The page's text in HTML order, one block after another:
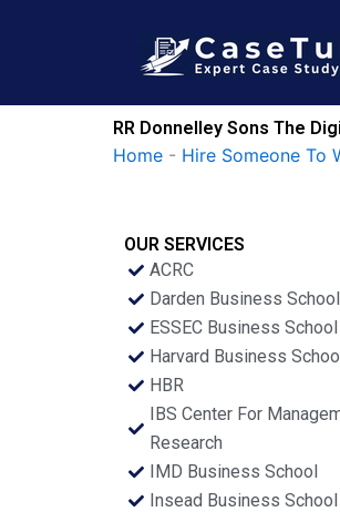
RR Donnelley Sons The
Home - Hire Someone To
OUR SERVICES
ACRC
Darden Business School
ESSEC Business School
Harvard Business
HBR
IBS Center For
Research
IMD Business School
Insead Business School